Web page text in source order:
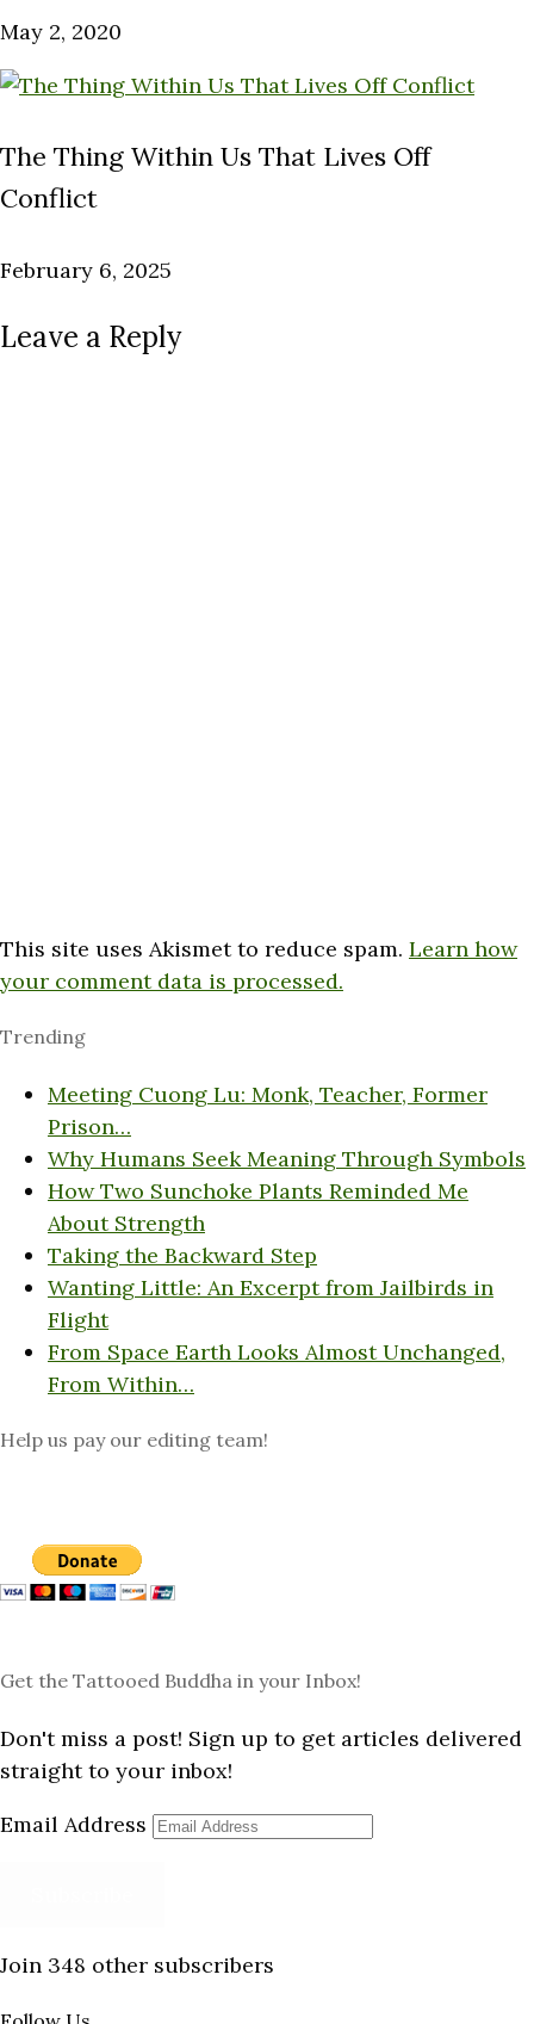
May 2, 2020
The Thing Within Us That Lives Off
Conflict
February 6, 2025
Leave a Reply
This site uses Akismet to reduce spam. Learn how
your comment data is processed.
Trending
Meeting Cuong Lu: Monk, Teacher, Former
Prison…
Why Humans Seek Meaning Through Symbols
How Two Sunchoke Plants Reminded Me
About Strength
Taking the Backward Step
Wanting Little: An Excerpt from Jailbirds in
Flight
From Space Earth Looks Almost Unchanged,
From Within…
Help us pay our editing team!
Get the Tattooed Buddha in your Inbox!
Don't miss a post! Sign up to get articles delivered
straight to your inbox!
Email Address
Join 348 other subscribers